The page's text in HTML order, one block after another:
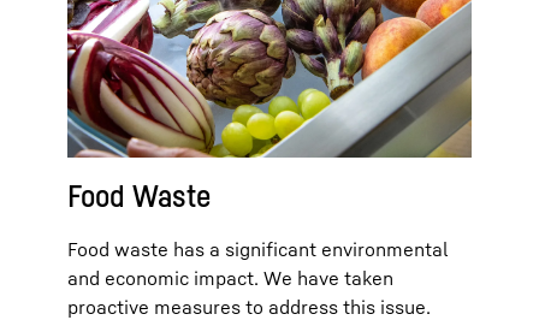
Food Waste
Food waste has a significant environmental
and economic impact. We have taken
proactive measures to address this issue.